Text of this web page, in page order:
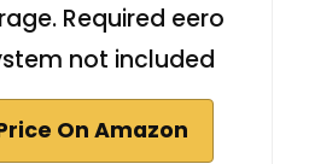
Required eero
not included
On Amazon